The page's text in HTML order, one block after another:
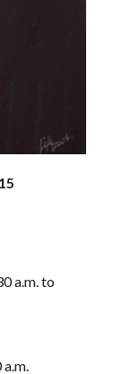
a.m. to